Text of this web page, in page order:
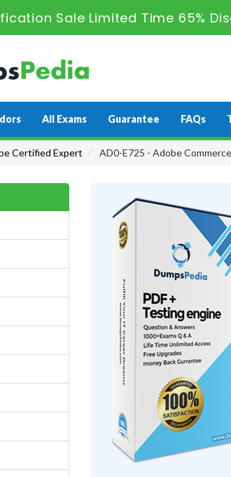
Sale Limited Time 65%
All Exams Guarantee FAQs
Certified Expert AD0-E725 - Adobe